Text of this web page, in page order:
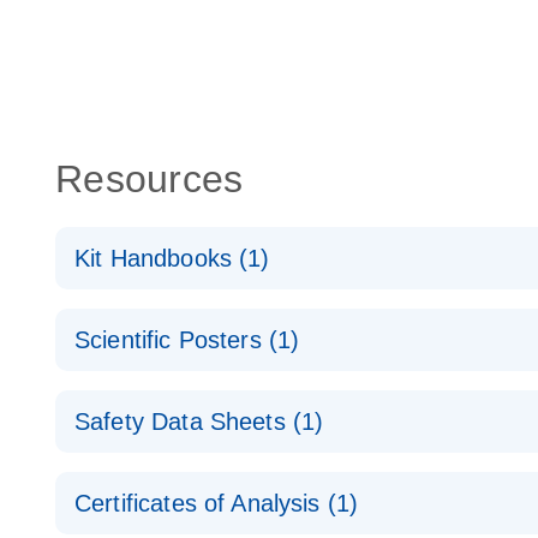
Resources
Kit Handbooks (1)
Scientific Posters (1)
Safety Data Sheets (1)
Certificates of Analysis (1)